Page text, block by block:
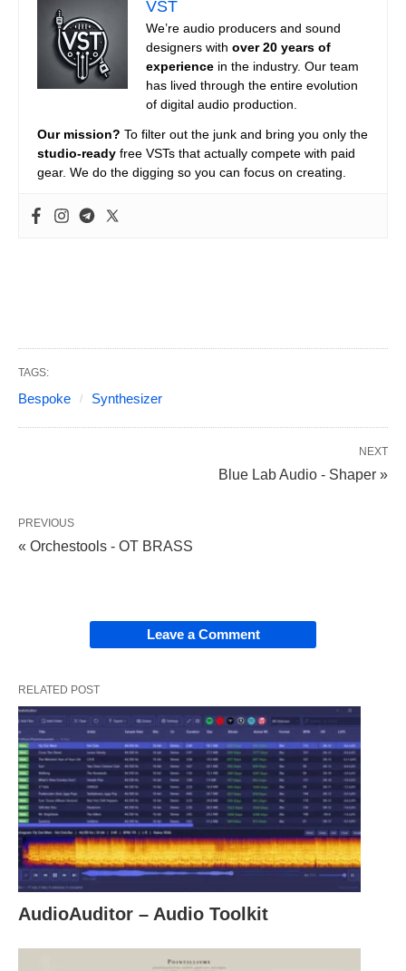
VST
We’re audio producers and sound
designers with over 20 years of
experience in the industry. Our team
has lived through the entire evolution
of digital audio production.
Our mission? To filter out the junk and bring you only the
studio-ready free VSTs that actually compete with paid
gear. We do the digging so you can focus on creating.
TAGS:
Bespoke Synthesizer
NEXT
Blue Lab Audio - Shaper »
PREVIOUS
« Orchestools - OT BRASS
Leave a Comment
RELATED POST
AudioAuditor – Audio Toolkit